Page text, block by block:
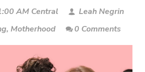
AM Central
Leah Negrin
, Motherhood 0 Comments